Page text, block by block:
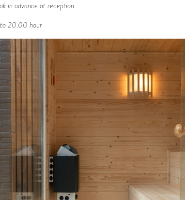
in advance at reception.
20.00 hour